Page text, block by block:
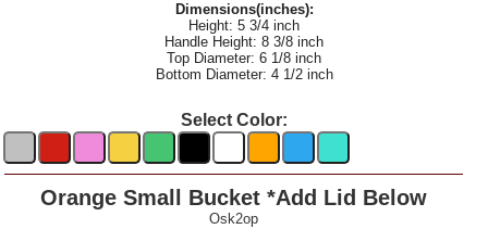
Dimensions(inches):
Height: 5 3/4 inch
Handle Height: 8 3/8 inch
Top Diameter: 6 1/8 inch
Bottom Diameter: 4 1/2 inch
Select Color:
Orange Small Bucket *Add Lid Below
Osk2op